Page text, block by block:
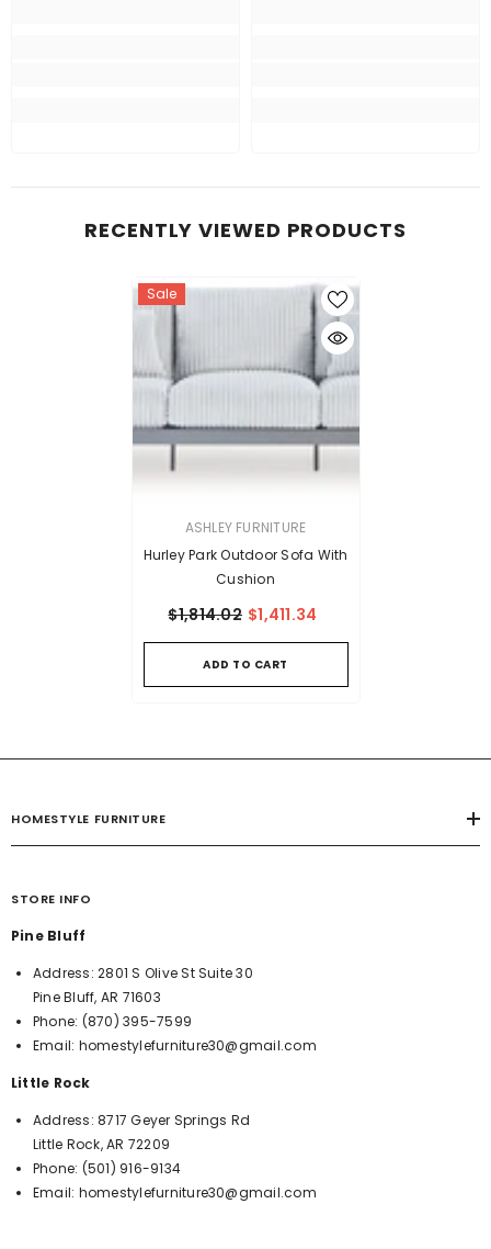
RECENTLY VIEWED PRODUCTS
Sale
VENDOR:ASHLEY FURNITURE
Hurley Park Outdoor Sofa With
Cushion
$1,814.02 $1,411.34
ADD TO CART
HOMESTYLE FURNITURE
STORE INFO
Pine Bluff
Address:2801 S Olive St Suite 30
Pine Bluff, AR 71603
Phone: (870) 395-7599
Email: homestylefurniture30@gmail.com
Little Rock
Address:8717 Geyer Springs Rd
Little Rock, AR 72209
Phone: (501) 916-9134
Email: homestylefurniture30@gmail.com